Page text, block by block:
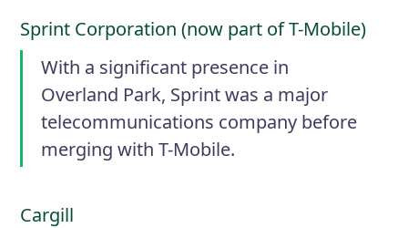
Sprint Corporation (now part of T-Mobile)
With a significant presence in
Overland Park, Sprint was a major
telecommunications company before
merging with T-Mobile.
Cargill